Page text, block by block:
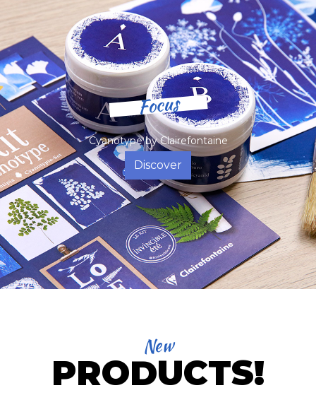
Focus
Cyanotype by Clairefontaine
Discover
New
PRODUCTS!